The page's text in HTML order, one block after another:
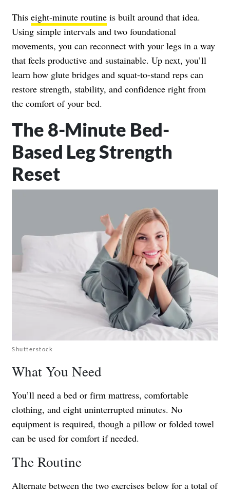
This eight-minute routine is built around that idea.
Using simple intervals and two foundational
movements, you can reconnect with your legs in a way
that feels productive and sustainable. Up next, you’ll
learn how glute bridges and squat-to-stand reps can
restore strength, stability, and confidence right from
the comfort of your bed.
The 8-Minute Bed-
Based Leg Strength
Reset
Shutterstock
What You Need
You’ll need a bed or firm mattress, comfortable
clothing, and eight uninterrupted minutes. No
equipment is required, though a pillow or folded towel
can be used for comfort if needed.
The Routine
Alternate between the two exercises below for a total of